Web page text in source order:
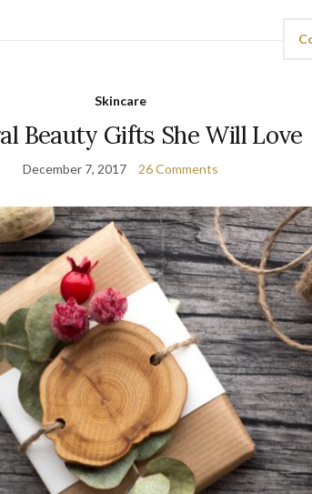
Skincare
Beauty Gifts She Will Love
December 7, 2017 26 Comments